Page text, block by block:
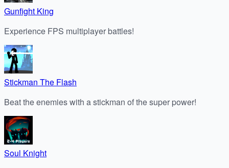
Gunfight King
Experience FPS multiplayer battles!
Stickman The Flash
Beat the enemies with a stickman of the super power!
Soul Knight